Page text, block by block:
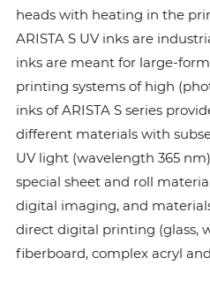
heads with heating in the
ARISTA S UV inks are
inks are meant for large-
printing systems of high
inks of ARISTA S series
different materials with
UV light (wavelength 365
special sheet and roll
digital imaging, and
direct digital printing (glass,
fiberboard, complex acryl